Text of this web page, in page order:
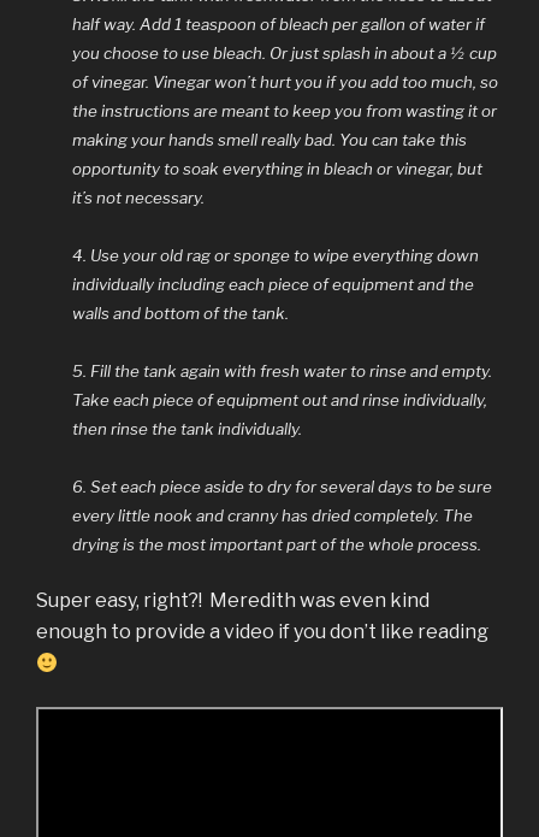
half way. Add 1 teaspoon of bleach per gallon of water if
you choose to use bleach. Or just splash in about a ½ cup
of vinegar. Vinegar won’t hurt you if you add too much, so
the instructions are meant to keep you from wasting it or
making your hands smell really bad. You can take this
opportunity to soak everything in bleach or vinegar, but
it’s not necessary.
4. Use your old rag or sponge to wipe everything down
individually including each piece of equipment and the
walls and bottom of the tank.
5. Fill the tank again with fresh water to rinse and empty.
Take each piece of equipment out and rinse individually,
then rinse the tank individually.
6. Set each piece aside to dry for several days to be sure
every little nook and cranny has dried completely. The
drying is the most important part of the whole process.
Super easy, right?! Meredith was even kind
enough to provide a video if you don’t like reading